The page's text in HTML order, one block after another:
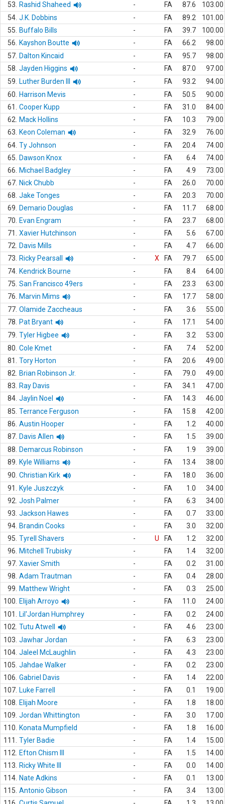
53.
Rashid Shaheed - FA 87.6
103.00
54. J.K. Dobbins - FA 89.2
101.00
55.
Buffalo Bills - FA 39.7
100.00
56.
Kayshon Boutte - FA 66.2
98.00
57. Dalton Kincaid - FA 95.7
98.00
58. Jayden Higgins - FA 87.0
97.00
59.
Luther Burden III - FA 93.2
94.00
60.
Harrison Mevis - FA 50.5
90.00
61.
Cooper Kupp - FA 31.0
84.00
62.
Mack Hollins - FA 10.3
79.00
63.
Keon Coleman - FA 32.9
76.00
64. Ty Johnson - FA 20.4
74.00
65.
Dawson Knox - FA 6.4
74.00
66.
Michael Badgley - FA 4.9
73.00
67. Nick Chubb - FA 26.0
70.00
68. Jake Tonges - FA 20.3
70.00
69.
Demario Douglas - FA 11.7
68.00
70.
Evan Engram - FA 23.7
68.00
71.
Xavier Hutchinson - FA 5.6
67.00
72.
Davis Mills - FA 4.7
66.00
73.
Ricky Pearsall - X FA 79.7
65.00
74. Kendrick Bourne - FA 8.4
64.00
75. San Francisco 49ers - FA 23.3
63.00
76.
Marvin Mims - FA 17.7
58.00
77. Olamide Zaccheaus - FA 3.6
55.00
78.
Pat Bryant - FA 17.1
54.00
79. Tyler Higbee - FA 3.2
53.00
80. Cole Kmet - FA 7.4
52.00
81.
Tory Horton - FA 20.6
49.00
82.
Brian Robinson Jr. - FA 79.0
49.00
83.
Ray Davis - FA 34.1
47.00
84. Jaylin Noel - FA 14.3
46.00
85. Terrance Ferguson - FA 15.8
42.00
86. Austin Hooper - FA 1.2
40.00
87. Davis Allen - FA 1.5
39.00
88.
Demarcus Robinson - FA 1.9
39.00
89.
Kyle Williams - FA 13.4
38.00
90. Christian Kirk - FA 18.0
36.00
91.
Kyle Juszczyk - FA 1.0
34.00
92. Josh Palmer - FA 6.3
34.00
93. Jackson Hawes - FA 0.7
33.00
94. Brandin Cooks - FA 3.0
32.00
95. Tyrell Shavers - U FA 1.2
32.00
96.
Mitchell Trubisky - FA 1.4
32.00
97. Xavier Smith - FA 0.2
31.00
98. Adam Trautman - FA 0.4
28.00
99.
Matthew Wright - FA 0.3
25.00
100.
Elijah Arroyo - FA 11.0
24.00
101.
Lil'Jordan Humphrey - FA 0.2
24.00
102. Tutu Atwell - FA 4.6
23.00
103. Jawhar Jordan - FA 6.3
23.00
104. Jaleel McLaughlin - FA 4.3
23.00
105. Jahdae Walker - FA 0.2
23.00
106. Gabriel Davis - FA 1.4
22.00
107. Luke Farrell - FA 0.1
19.00
108.
Elijah Moore - FA 1.8
18.00
109. Jordan Whittington - FA 3.0
17.00
110.
Konata Mumpfield - FA 1.8
16.00
111.
Tyler Badie - FA 1.4
15.00
112.
Efton Chism III - FA 1.5
14.00
113.
Ricky White III - FA 0.0
14.00
114. Nate Adkins - FA 0.1
13.00
115. Antonio Gibson - FA 3.4
13.00